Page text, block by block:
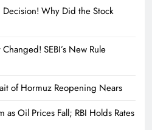
Decision! Why Did the Stock
SEBI’s New Rule
of Hormuz Reopening Nears
as Oil Prices Fall; RBI Holds Rates